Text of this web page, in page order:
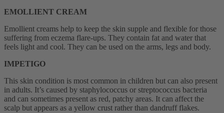
EMOLLIENT CREAM
Emollient creams help to keep the skin supple and flexible for those
suffering from eczema flare-ups. They contain fat and water that
feels light and cool. They can be used on the arms, legs and body.
IMPETIGO
This skin condition is most common in children but can also present
in adults. It’s caused by staphylococcus or streptococcus bacteria
and can sometimes present as red, patchy areas. It can affect the
scalp but appears as a yellow crust rather than dandruff flakes.